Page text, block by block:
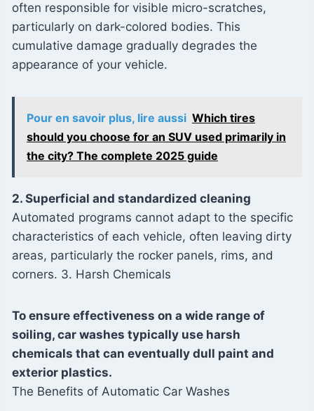
often responsible for visible micro-scratches,
particularly on dark-colored bodies. This
cumulative damage gradually degrades the
appearance of your vehicle.
Pour en savoir plus, lire aussi Which tires
should you choose for an SUV used primarily in
the city? The complete 2025 guide
2. Superficial and standardized cleaning
Automated programs cannot adapt to the specific
characteristics of each vehicle, often leaving dirty
areas, particularly the rocker panels, rims, and
corners. 3. Harsh Chemicals
To ensure effectiveness on a wide range of
soiling, car washes typically use harsh
chemicals that can eventually dull paint and
exterior plastics.
The Benefits of Automatic Car Washes